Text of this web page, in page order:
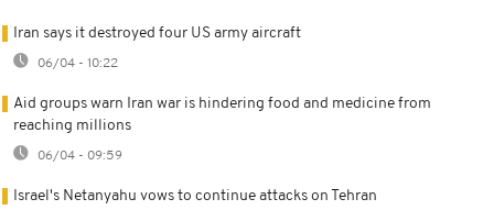
Iran says it destroyed four US army aircraft
06/04 - 10:22
Aid groups warn Iran war is hindering food and medicine from
reaching millions
06/04 - 09:59
Israel's Netanyahu vows to continue attacks on Tehran